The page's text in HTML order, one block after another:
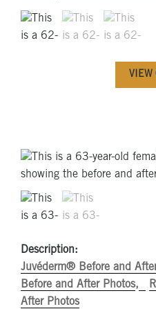
VIEW
Description:
Juvéderm® Before and
Before and After Photos
After Photos